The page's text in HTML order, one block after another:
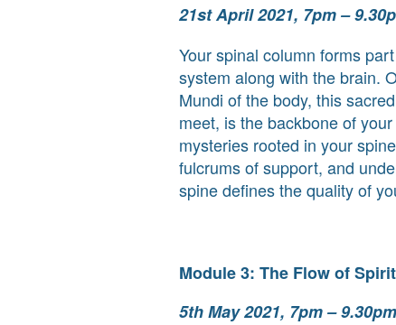
21st April 2021, 7pm –
Your spinal column forms
system along with the brain.
Mundi of the body, this
meet, is the backbone of
mysteries rooted in your
fulcrums of support, and
spine defines the quality of
Module 3: The Flow of Spirit
5th May 2021, 7pm – 9.30pm